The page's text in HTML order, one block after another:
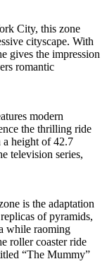
City, this zone
cityscape. With
gives the impression
romantic
modern
the thrilling ride
a height of 42.7
television series,
is the adaptation
of pyramids,
while raoming
roller coaster ride
“The Mummy”